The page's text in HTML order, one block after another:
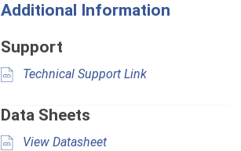
Additional Information
Support
Technical Support Link
Data Sheets
View Datasheet